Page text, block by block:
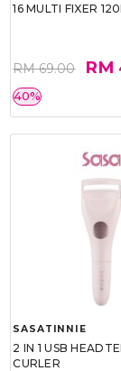
16 MULTI FIXER
RM 69.00 RM
40%
SASATINNIE
2 IN 1 USB
CURLER